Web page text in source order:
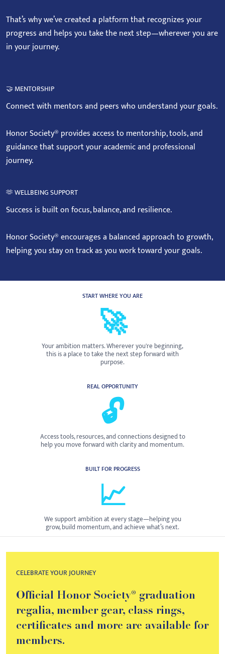
That’s why we’ve created a platform that recognizes your
progress and helps you take the next step—wherever you are
in your journey.
🤝 MENTORSHIP
Connect with mentors and peers who understand your goals.
Honor Society® provides access to mentorship, tools, and
guidance that support your academic and professional
journey.
🫶 WELLBEING SUPPORT
Success is built on focus, balance, and resilience.
Honor Society® encourages a balanced approach to growth,
helping you stay on track as you work toward your goals.
START WHERE YOU ARE
🚀
Your ambition matters. Wherever you're beginning,
this is a place to take the next step forward with
purpose.
REAL OPPORTUNITY
🔓
Access tools, resources, and connections designed to
help you move forward with clarity and momentum.
BUILT FOR PROGRESS
📈
We support ambition at every stage—helping you
grow, build momentum, and achieve what’s next.
CELEBRATE YOUR JOURNEY
Official Honor Society® graduation
regalia, member gear, class rings,
certificates and more are available for
members.